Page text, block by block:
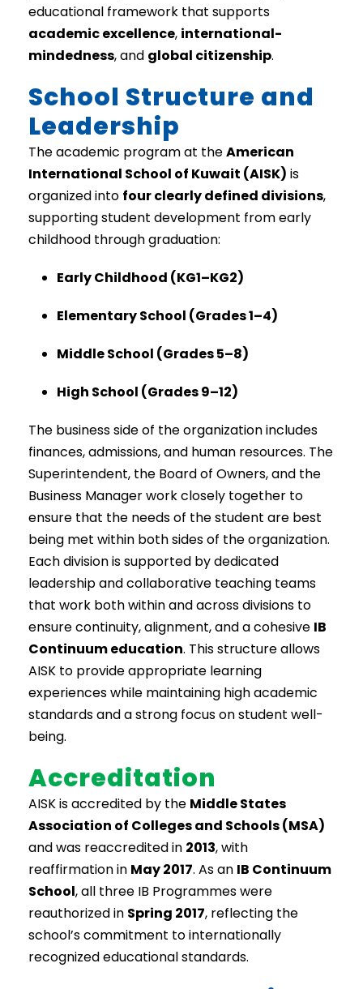
educational framework that supports
academic excellence, international-
mindedness, and global citizenship.
School Structure and
Leadership
The academic program at theAmerican
International School of Kuwait (AISK) is
organized into four clearly defined divisions,
supporting student development from early
childhood through graduation:
Early Childhood (KG1–KG2)
Elementary School (Grades 1–4)
Middle School (Grades 5–8)
High School (Grades 9–12)
The business side of the organization includes
finances, admissions, and human resources. The
Superintendent, the Board of Owners, and the
Business Manager work closely together to
ensure that the needs of the student are best
being met within both sides of the organization.
Each division is supported by dedicated
leadership and collaborative teaching teams
that work both within and across divisions to
ensure continuity, alignment, and a cohesive IB
Continuum education. This structure allows
AISK to provide appropriate learning
experiences while maintaining high academic
standards and a strong focus on student well-
being.
Accreditation
AISK is accredited by the Middle States
Association of Colleges and Schools (MSA)
and was reaccredited in 2013, with
reaffirmation in May 2017. As an IB Continuum
School, all three IB Programmes were
reauthorized in Spring 2017, reflecting the
school’s commitment to internationally
recognized educational standards.